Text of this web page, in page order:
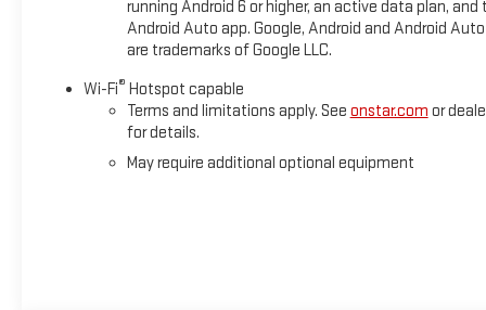
running Android 6 or higher, an active data plan, and
Android Auto app. Google, Android and Android Auto
are trademarks of Google LLC.
Wi-Fi® Hotspot capable
Terms and limitations apply. See onstar.com or
for details.
May require additional optional equipment